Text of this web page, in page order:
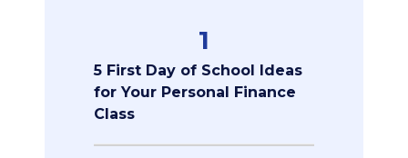
1
5 First Day of School Ideas
for Your Personal Finance
Class